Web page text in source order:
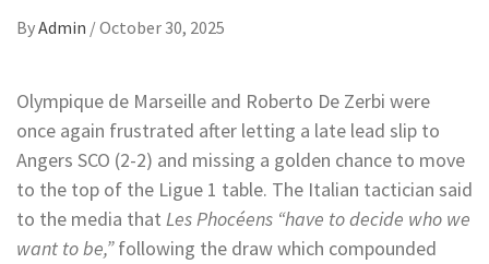
ByAdmin /October 30, 2025
Olympique de Marseille and Roberto De Zerbi were
once again frustrated after letting a late lead slip to
Angers SCO (2-2) and missing a golden chance to move
to the top of the Ligue 1 table. The Italian tactician said
to the media that Les Phocéens “have to decide who we
want to be,”following the draw which compounded